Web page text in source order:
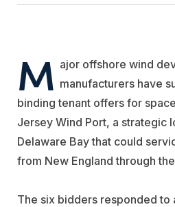
M ajor offshore wind
manufacturers have
binding tenant offers for
Jersey Wind Port, a strategic
Delaware Bay that could
from New England through
The six bidders responded to